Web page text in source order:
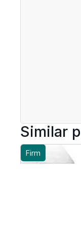
Similar
Firm